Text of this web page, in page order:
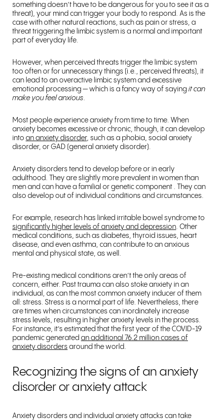
something doesn’t have to be dangerous for you to see it as a
threat), your mind can trigger your body to respond. As is the
case with other natural reactions, such as pain or stress, a
threat triggering the limbic system is a normal and important
part of everyday life.
However, when perceived threats trigger the limbic system
too often or for unnecessary things (i.e., perceived threats), it
can lead to an overactive limbic system and excessive
emotional processing — which is a fancy way of saying it can
make you feel anxious.
Most people experience anxiety from time to time. When
anxiety becomes excessive or chronic, though, it can develop
into an anxiety disorder, such as a phobia, social anxiety
disorder, or GAD (general anxiety disorder).
Anxiety disorders tend to develop before or in early
adulthood. They are slightly more prevalent in women than
men and can have a familial or genetic component . They can
also develop out of individual conditions and circumstances.
For example, research has linked irritable bowel syndrome to
significantly higher levels of anxiety and depression. Other
medical conditions, such as diabetes, thyroid issues, heart
disease, and even asthma, can contribute to an anxious
mental and physical state, as well.
Pre-existing medical conditions aren’t the only areas of
concern, either. Past trauma can also stoke anxiety in an
individual, as can the most common anxiety inducer of them
all: stress. Stress is a normal part of life. Nevertheless, there
are times when circumstances can inordinately increase
stress levels, resulting in higher anxiety levels in the process.
For instance, it’s estimated that the first year of the COVID-19
pandemic generated an additional 76.2 million cases of
anxiety disorders around the world.
Recognizing the signs of an anxiety
disorder or anxiety attack
Anxiety disorders and individual anxiety attacks can take